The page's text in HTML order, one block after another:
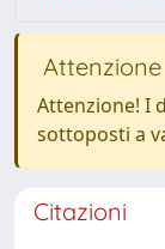
Attenzione
Attenzione! I
sottoposti a
Citazioni